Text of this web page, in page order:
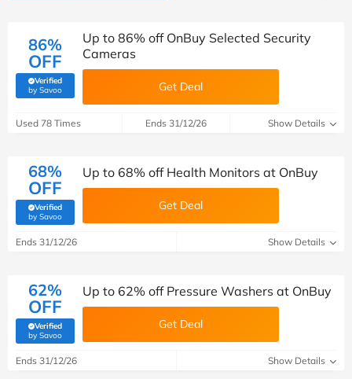
86%
OFF
Verified
by Savoo(verified by Savoo deals team)
Up to 86% off OnBuy Selected Security
Cameras
Get Deal
Used 78 Times Ends 31/12/26 Show Details
68%
OFF
Verified
by Savoo(verified by Savoo deals team)
Up to 68% off Health Monitors at OnBuy
Get Deal
Ends 31/12/26 Show Details
62%
OFF
Verified
by Savoo(verified by Savoo deals team)
Up to 62% off Pressure Washers at OnBuy
Get Deal
Ends 31/12/26 Show Details